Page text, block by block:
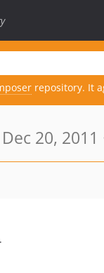
repository. It
20, 2011